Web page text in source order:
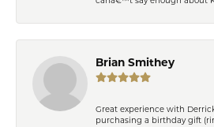
Brian Smithey
Great experience with
purchasing a birthday gift